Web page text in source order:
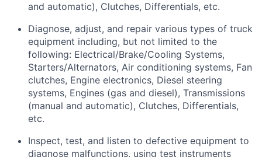
and automatic), Clutches, Differentials, etc.
Diagnose, adjust, and repair various types of truck
equipment including, but not limited to the
following: Electrical/Brake/Cooling Systems,
Starters/Alternators, Air conditioning systems, Fan
clutches, Engine electronics, Diesel steering
systems, Engines (gas and diesel), Transmissions
(manual and automatic), Clutches, Differentials,
etc.
Inspect, test, and listen to defective equipment to
diagnose malfunctions, using test instruments